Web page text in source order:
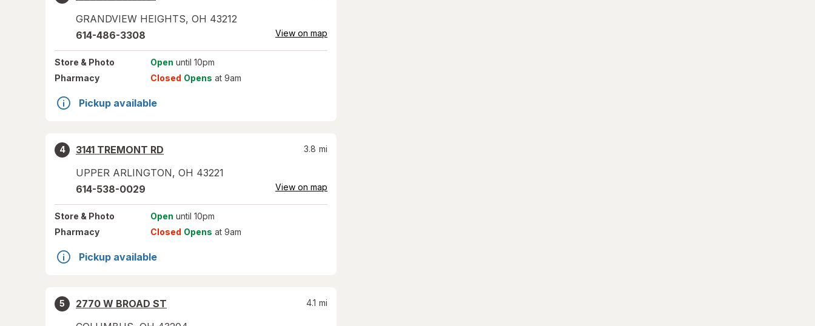
GRANDVIEW HEIGHTS, OH 43212
614-486-3308 View on map
Store & Photo Open until 10pm
Pharmacy
Closed Opens at 9am
Pickup available
4
3141 TREMONT RD
UPPER ARLINGTON, OH 43221
3.8 mi
614-538-0029 View on map
Store & Photo Open until 10pm
Pharmacy
Closed Opens at 9am
Pickup available
5
2770 W BROAD ST
4.1 mi